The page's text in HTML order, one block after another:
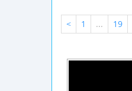
< 1 ... 19